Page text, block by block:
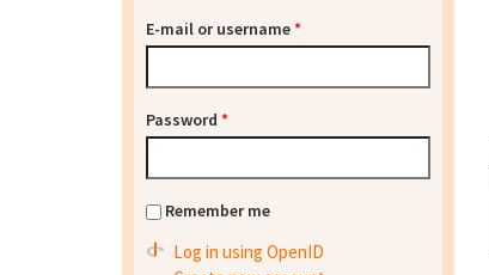
E-mail or username*
Password *
Remember me
Log in using OpenID